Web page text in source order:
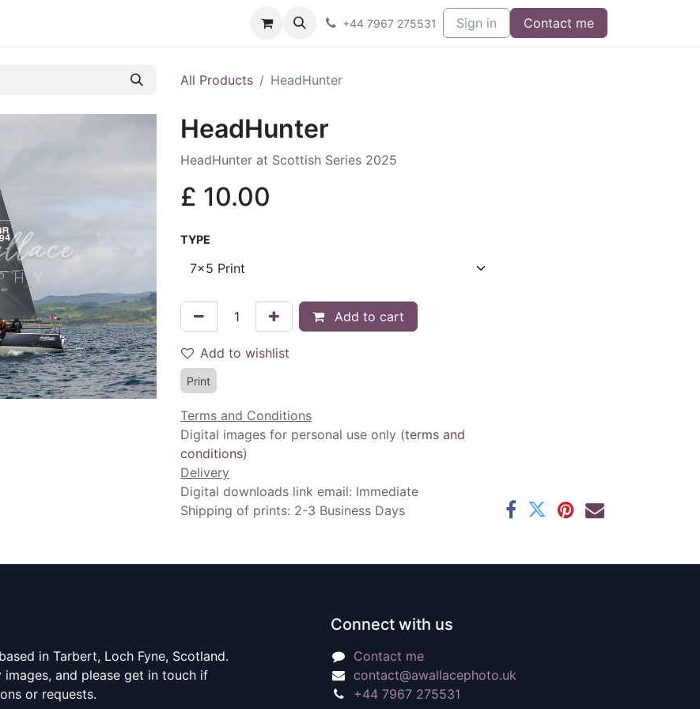
+44 7967 275531 Sign in Contact me
All Products HeadHunter
HeadHunter
HeadHunter at Scottish Series 2025
£ 10.00
TYPE
Add to cart
Add to wishlist
Print
Terms and Conditions
Digital images for personal use only (terms and
conditions)
Delivery
Digital downloads link email: Immediate
Shipping of prints: 2-3 Business Days
in Tarbert, Loch Fyne, Scotland.
images, and please get in touch if
or requests.
Connect with us
Contact me
contact@awallacephoto.uk
+44 7967 275531